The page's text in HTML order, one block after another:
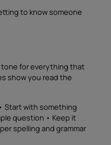
to know someone
for everything that
show you read the
• Start with something
question • Keep it
spelling and grammar